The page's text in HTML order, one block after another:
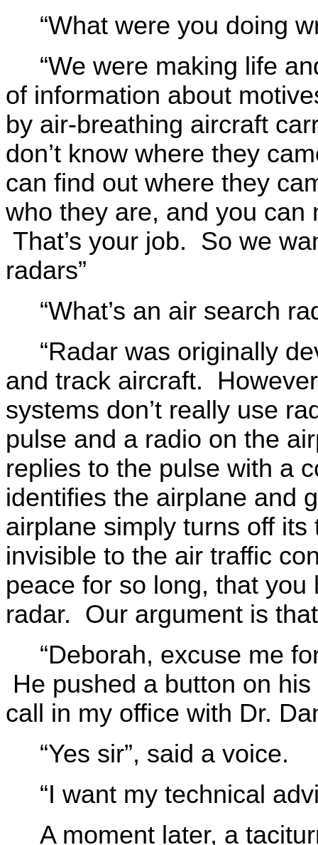
“What were you doing
“We were making life
of information about
by air-breathing aircraft
don’t know where they
can find out where they
who they are, and you can
That’s your job. So we
radars”
“What’s an air search
“Radar was originally
and track aircraft.
systems don’t really use
pulse and a radio on the
replies to the pulse with a
identifies the airplane and
airplane simply turns off
invisible to the air traffic
peace for so long, that you
radar. Our argument is
“Deborah, excuse me
He pushed a button on
call in my office with Dr.
“Yes sir”, said a voice.
“I want my technical
A moment later, a